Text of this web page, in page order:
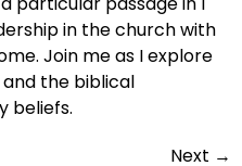
in the church with
Join me as I explore
the biblical
beliefs.
Next →